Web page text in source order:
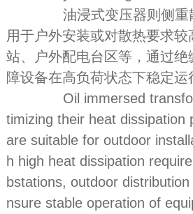
油浸式变压器则侧重
用于户外安装或对散热要求
站、户外配电台区等，通过绝
障设备在高负荷状态下稳定运
Oil immersed
timizing their heat dissipation
are suitable for outdoor
h high heat dissipation
bstations, outdoor
nsure stable operation of